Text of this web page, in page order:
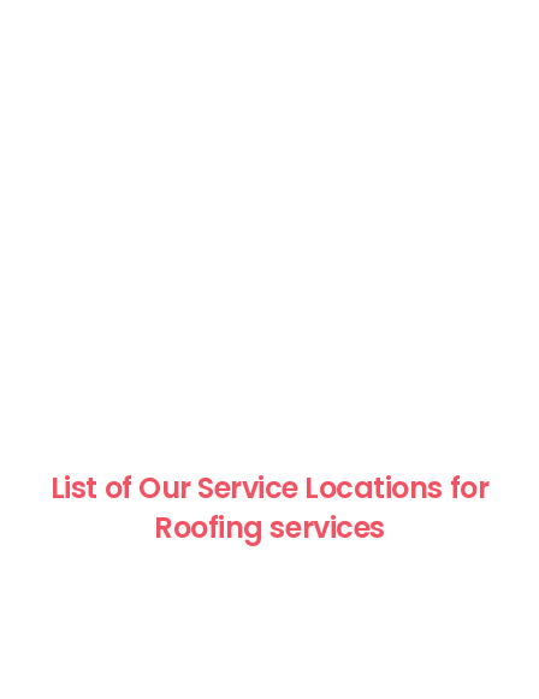
List of Our Service Locations for
Roofing services